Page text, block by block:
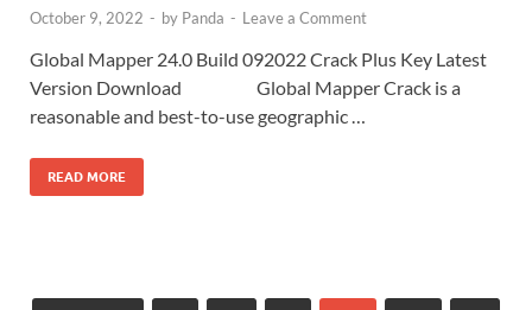
October 9, 2022 - by Panda - Leave a Comment
Global Mapper 24.0 Build 092022 Crack Plus Key Latest
Version Download Global Mapper Crack is a
reasonable and best-to-use geographic …
READ MORE